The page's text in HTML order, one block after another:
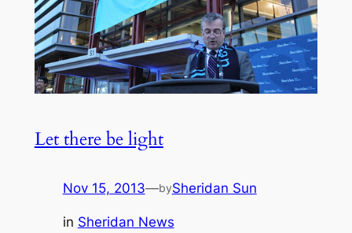
Let there be light
Nov 15, 2013—bySheridan Sun
in Sheridan News